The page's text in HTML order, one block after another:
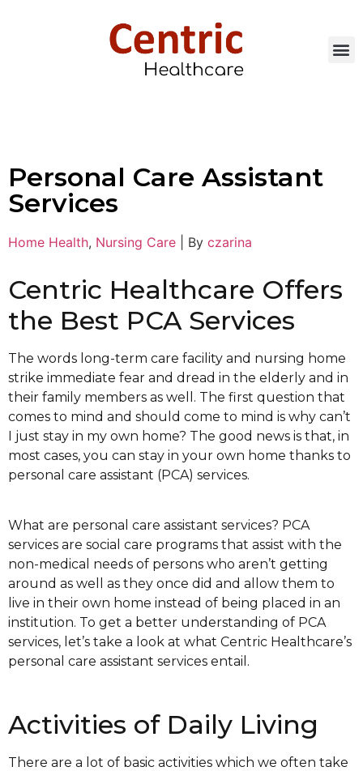
Personal Care Assistant
Services
Home Health, Nursing Care By czarina
Centric Healthcare Offers
the Best PCA Services
The words long-term care facility and nursing home
strike immediate fear and dread in the elderly and in
their family members as well. The first question that
comes to mind and should come to mind is why can’t
I just stay in my own home? The good news is that, in
most cases, you can stay in your own home thanks to
personal care assistant (PCA) services.
What are personal care assistant services? PCA
services are social care programs that assist with the
non-medical needs of persons who aren’t getting
around as well as they once did and allow them to
live in their own home instead of being placed in an
institution. To get a better understanding of PCA
services, let’s take a look at what Centric Healthcare’s
personal care assistant services entail.
Activities of Daily Living
There are a lot of basic activities which we often take